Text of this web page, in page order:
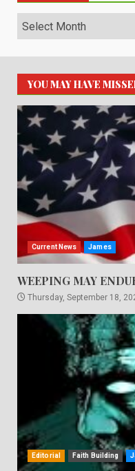
Archives
YOU MAY HAVE
Current News James
WEEPING MAY
Thursday, September 18,
Editorial Faith Building